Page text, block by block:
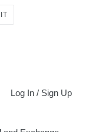
Log In / Sign Up